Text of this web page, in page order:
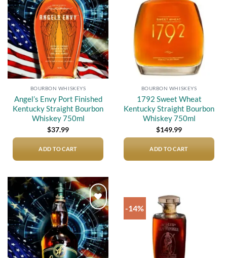
wishlist
BOURBON WHISKEYS
Angel’s Envy Port Finished
Kentucky Straight Bourbon
Whiskey 750ml
$37.99
ADD TO CART
wishlist
BOURBON WHISKEYS
1792 Sweet Wheat
Kentucky Straight Bourbon
Whiskey 750ml
$149.99
ADD TO CART
Add to
wishlist
-14%